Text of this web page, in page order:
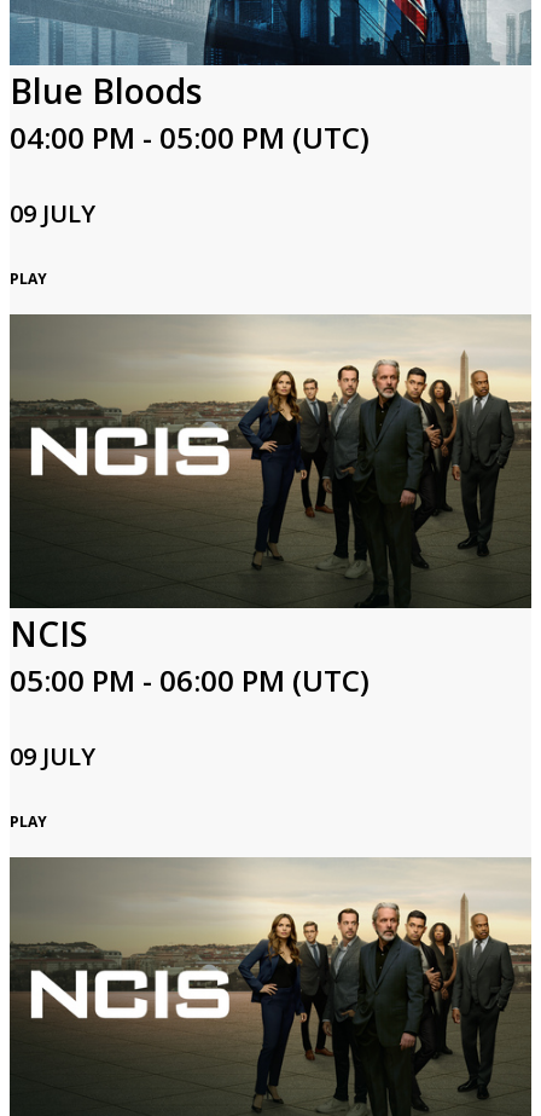
Blue Bloods
04:00 PM - 05:00 PM (UTC)
09 JULY
PLAY
NCIS
05:00 PM - 06:00 PM (UTC)
09 JULY
PLAY